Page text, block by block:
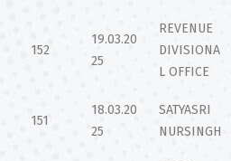
152
19.03.20
25
REVENUE
DIVISIONA
L OFFICE
151
18.03.20
25
SATYASRI
NURSINGH